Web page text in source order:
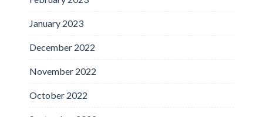
January 2023
December 2022
November 2022
October 2022